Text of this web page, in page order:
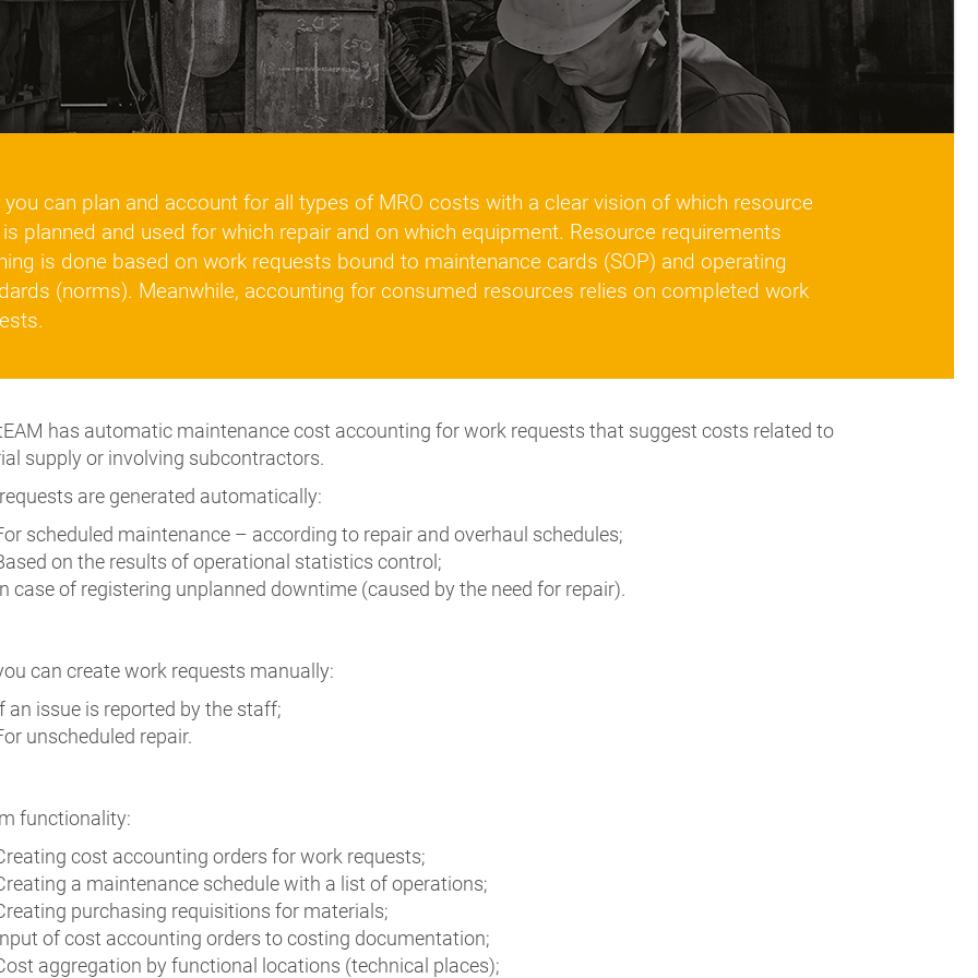
can plan and account for all types of MRO costs with a clear vision of which resource
planned and used for which repair and on which equipment. Resource requirements
is done based on work requests bound to maintenance cards (SOP) and operating
(norms). Meanwhile, accounting for consumed resources relies on completed work
has automatic maintenance cost accounting for work requests that suggest costs related to
supply or involving subcontractors.
are generated automatically:
scheduled maintenance – according to repair and overhaul schedules;
on the results of operational statistics control;
case of registering unplanned downtime (caused by the need for repair).
can create work requests manually:
an issue is reported by the staff;
unscheduled repair.
functionality:
cost accounting orders for work requests;
a maintenance schedule with a list of operations;
purchasing requisitions for materials;
of cost accounting orders to costing documentation;
aggregation by functional locations (technical places);